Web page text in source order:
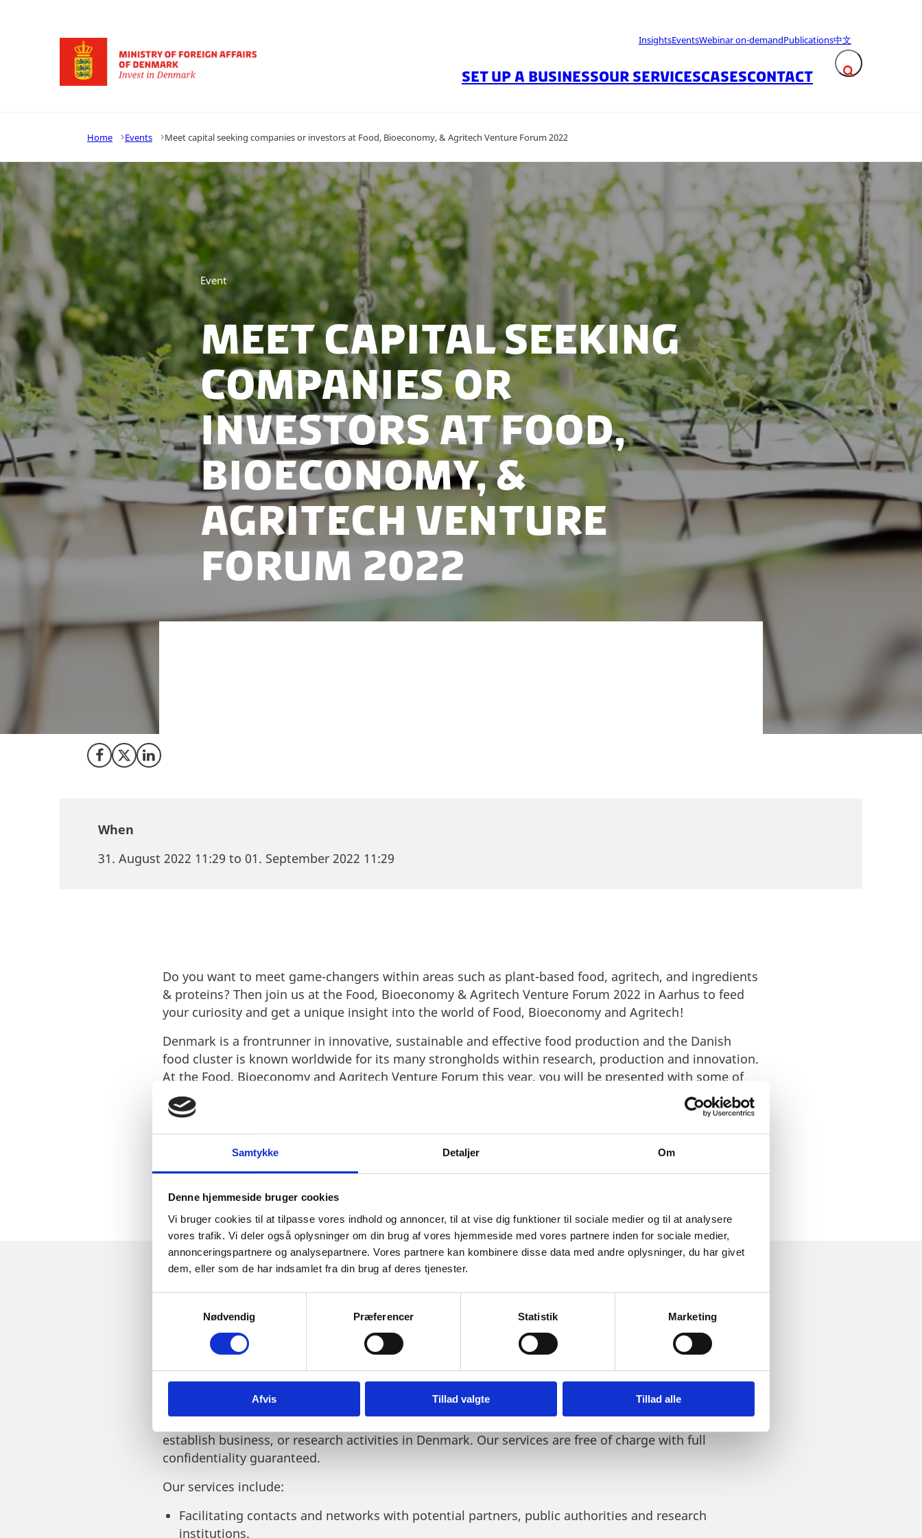
Samtykke Detaljer Om
Denne hjemmeside bruger cookies
Vi bruger cookies til at tilpasse vores indhold og annoncer, til at vise dig funktioner til sociale medier og til at analysere
vores trafik. Vi deler også oplysninger om din brug af vores hjemmeside med vores partnere inden for sociale medier,
annonceringspartnere og analysepartnere. Vores partnere kan kombinere disse data med andre oplysninger, du har givet
dem, eller som de har indsamlet fra din brug af deres tjenester.
v
Nødvendig Præferencer Statistik Marketing
Afvis Tillad valgte Tillad alle
Go to frontpage
InsightsEventsWebinar on-demandPublications中文
Expand search
SET UP A BUSINESSOUR SERVICESCASESCONTACT
Home Events Meet capital seeking companies or investors at Food, Bioeconomy, & Agritech Venture Forum 2022
Event
Meet capital seeking
companies or
investors at Food,
Bioeconomy, &
Agritech Venture
Forum 2022
Share on Facebook
Share on X (Twitter)
Share on LinkedIn
When
31. August 2022 11:29 to 01. September 2022 11:29
Do you want to meet game-changers within areas such as plant-based food, agritech, and ingredients
& proteins? Then join us at the Food, Bioeconomy & Agritech Venture Forum 2022 in Aarhus to feed
your curiosity and get a unique insight into the world of Food, Bioeconomy and Agritech!
Denmark is a frontrunner in innovative, sustainable and effective food production and the Danish
food cluster is known worldwide for its many strongholds within research, production and innovation.
At the Food, Bioeconomy and Agritech Venture Forum this year, you will be presented with some of
thelatest trends and technologies.
Meet Invest in Denmark in one of the largest meeting places in Scandinavian for investors and capital
has to offer.
JOIN US AT THE FOOD VENTURE FORUM 2022 AND
LEARN WHAT WE OFFER
Invest in Denmark offers tailor-made solutions for foreign companies who are considering to invest,
establish business, or research activities in Denmark. Our services are free of charge with full
confidentiality guaranteed.
Our services include:
Facilitating contacts and networks with potential partners, public authorities and research
institutions.